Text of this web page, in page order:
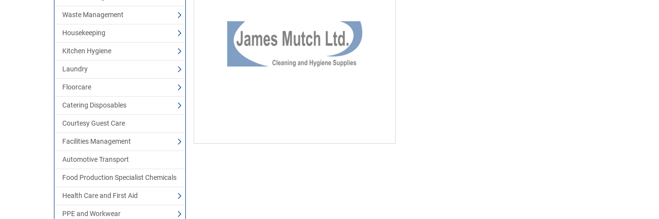
Waste Management
Housekeeping
Kitchen Hygiene
Laundry
Floorcare
Catering Disposables
Courtesy Guest Care
Facilities Management
Automotive Transport
Food Production Specialist Chemicals
Health Care and First Aid
PPE and Workwear